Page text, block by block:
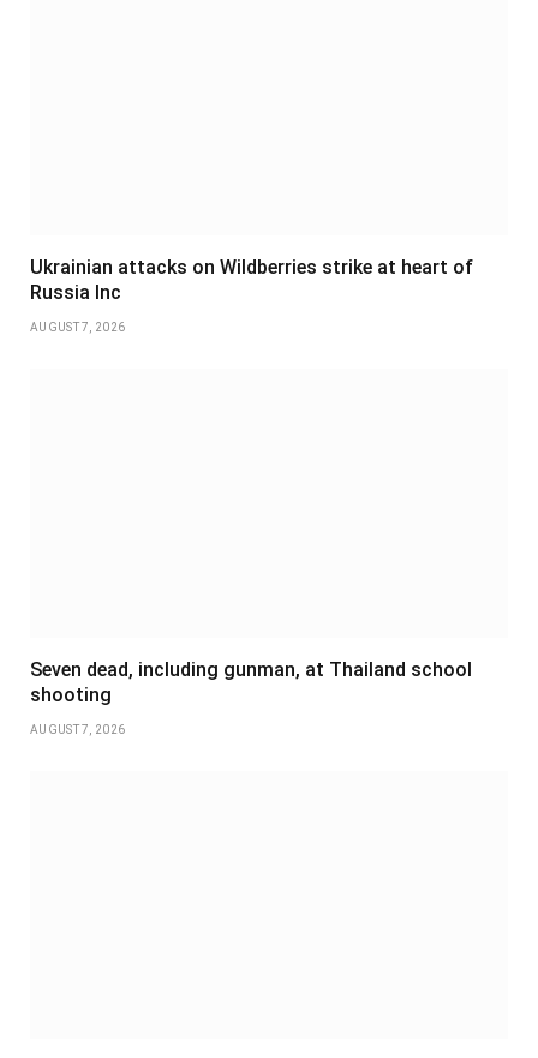
Ukrainian attacks on Wildberries strike at heart of
Russia Inc
AUGUST 7, 2026
Seven dead, including gunman, at Thailand school
shooting
AUGUST 7, 2026